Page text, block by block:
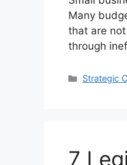
Many
that are
through
Categories
Strategic
7